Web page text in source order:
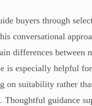
buyers through
conversational
differences between
is especially helpful
on suitability rather
guidance